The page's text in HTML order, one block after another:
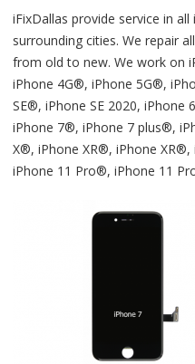
iFixDallas provide service in
surrounding cities. We repair
from old to new. We work on
iPhone 4G®, iPhone 5G®,
SE®, iPhone SE 2020,
iPhone 7®, iPhone 7 plus®,
X®, iPhone XR®, iPhone
iPhone 11 Pro®, iPhone 11